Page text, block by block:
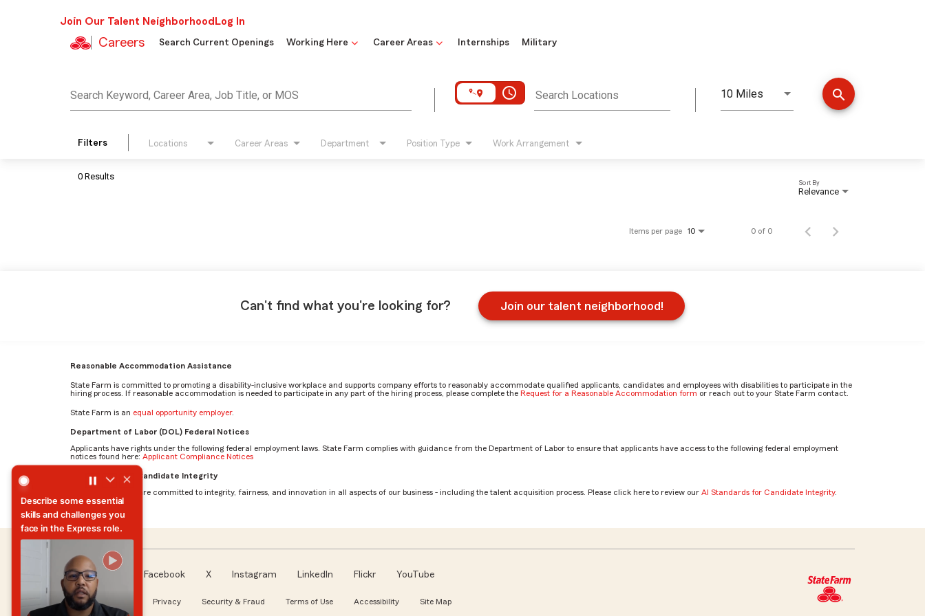
Join Our Talent Neighborhood Log In
Careers Search Current Openings Working Here Career Areas Internships Military
Search Keyword, Career Area, Job Title, or MOS access_time Search Locations 10 Miles
Distance search
Filters Locations Career Areas Department Position Type Work Arrangement
0 Results
Relevance
Sort By
Items per page 10 0 of 0
Can't find what you're looking for? Join our talent neighborhood!
Reasonable Accommodation Assistance
State Farm is committed to promoting a disability-inclusive workplace and supports company efforts to reasonably accommodate qualified applicants, candidates and employees with disabilities to participate in the
hiring process. If reasonable accommodation is needed to participate in any part of the hiring process, please complete the Request for a Reasonable Accommodation form or reach out to your State Farm contact.
State Farm is an equal opportunity employer.
Department of Labor (DOL) Federal Notices
Applicants have rights under the following federal employment laws. State Farm complies with guidance from the Department of Labor to ensure that applicants have access to the following federal employment
notices found here: Applicant Compliance Notices
AI Standards for Candidate Integrity
At State Farm, we are committed to integrity, fairness, and innovation in all aspects of our business - including the talent acquisition process. Please click here to review our AI Standards for Candidate Integrity.
Follow us Facebook X Instagram LinkedIn Flickr YouTube
About our Ads Privacy Security & Fraud Terms of Use Accessibility Site Map
What skills are essential to
excel in the Total Loss
Claim Associate role?
What skills are essential to excel in the Total Loss Claim Associate role? by Jocelyn